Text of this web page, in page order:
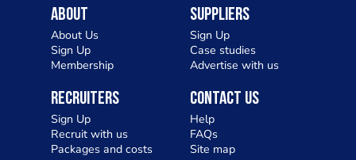
About
About Us
Sign Up
Membership
Suppliers
Sign Up
Case studies
Advertise with us
Recruiters
Sign Up
Recruit with us
Packages and costs
Contact Us
Help
FAQs
Site map